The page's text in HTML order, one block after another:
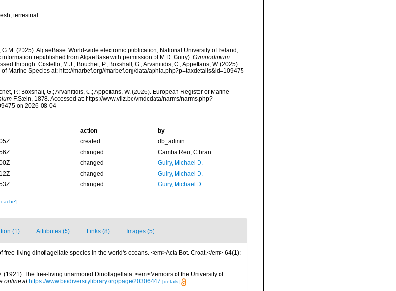
terrestrial
G.M. (2025). AlgaeBase. World-wide electronic publication, National University of Ireland,
information republished from AlgaeBase with permission of M.D. Guiry). Gymnodinium
through: Costello, M.J.; Bouchet, P.; Boxshall, G.; Arvanitidis, C.; Appeltans, W. (2025)
of Marine Species at: http://marbef.org//marbef.org/data/aphia.php?p=taxdetails&id=109475
P.; Boxshall, G.; Arvanitidis, C.; Appeltans, W. (2026). European Register of Marine
F.Stein, 1878. Accessed at: https://www.vliz.be/vmdcdata/narms/narms.php?
on 2026-08-04
action
by
created
db_admin
changed
Camba Reu, Cibran
changed
Guiry, Michael D.
changed
Guiry, Michael D.
changed Guiry, Michael D.
cache]
(1) Attributes (5) Links (8) Images (5)
free-living dinoflagellate species in the world's oceans. <em>Acta Bot. Croat.</em> 64(1):
(1921). The free-living unarmored Dinoflagellata. <em>Memoirs of the University of
online at https://www.biodiversitylibrary.org/page/20306447 [details]